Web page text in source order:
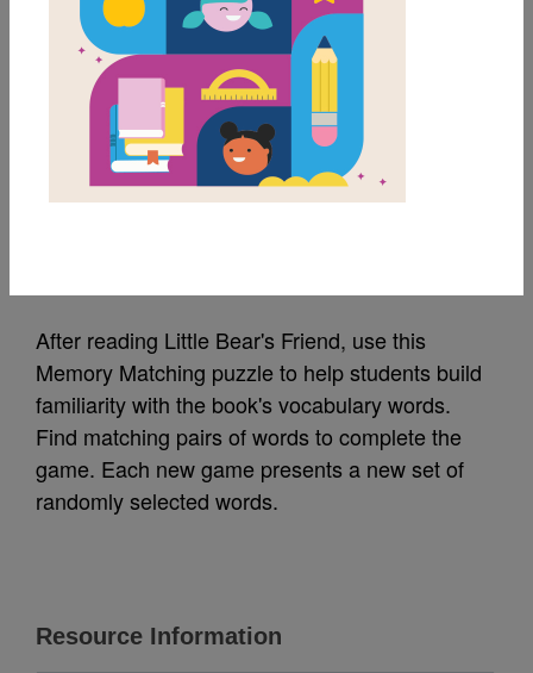
LAUNCH PUZZLE
MY FAVORITES
Little Bear's Friend:
After reading Little Bear's Friend, use this
Memory Matching puzzle to help students build
familiarity with the book's vocabulary words.
Find matching pairs of words to complete the
game. Each new game presents a new set of
randomly selected words.
Resource Information